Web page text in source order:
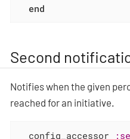
end
Second
Notifies when the given
reached for an initiative.
  config_accessor